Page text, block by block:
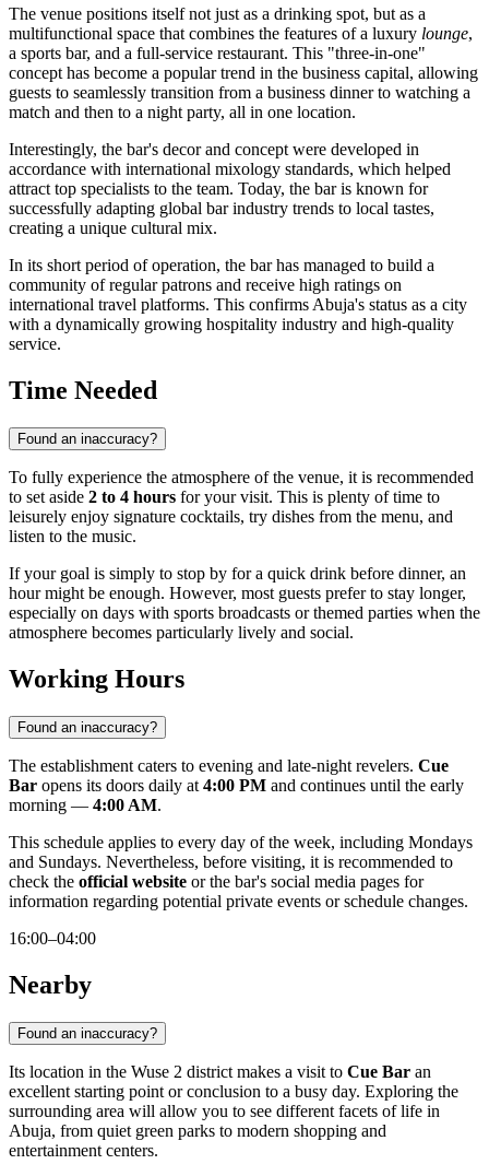
The venue positions itself not just as a drinking spot, but as a
multifunctional space that combines the features of a luxury lounge,
a sports bar, and a full-service restaurant. This "three-in-one"
concept has become a popular trend in the business capital, allowing
guests to seamlessly transition from a business dinner to watching a
match and then to a night party, all in one location.
Interestingly, the bar's decor and concept were developed in
accordance with international mixology standards, which helped
attract top specialists to the team. Today, the bar is known for
successfully adapting global bar industry trends to local tastes,
creating a unique cultural mix.
In its short period of operation, the bar has managed to build a
community of regular patrons and receive high ratings on
international travel platforms. This confirmsAbuja's status as a city
with a dynamically growing hospitality industry and high-quality
service.
Time Needed
Found an inaccuracy?
To fully experience the atmosphere of the venue, it is recommended
to set aside 2 to 4 hours for your visit. This is plenty of time to
leisurely enjoy signature cocktails, try dishes from the menu, and
listen to the music.
If your goal is simply to stop by for a quick drink before dinner, an
hour might be enough. However, most guests prefer to stay longer,
especially on days with sports broadcasts or themed parties when the
atmosphere becomes particularly lively and social.
Working Hours
Found an inaccuracy?
The establishment caters to evening and late-night revelers. Cue
Bar opens its doors daily at 4:00 PM and continues until the early
morning — 4:00 AM.
This schedule applies to every day of the week, including Mondays
and Sundays. Nevertheless, before visiting, it is recommended to
check the official website or the bar's social media pages for
information regarding potential private events or schedule changes.
16:00–04:00
Nearby
Found an inaccuracy?
Its location in the Wuse 2 district makes a visit to Cue Bar an
excellent starting point or conclusion to a busy day. Exploring the
surrounding area will allow you to see different facets of life in
Abuja, from quiet green parks to modern shopping and
entertainment centers.